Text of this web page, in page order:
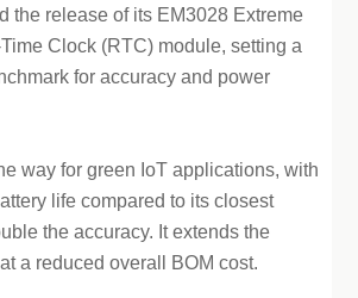
the release of its EM3028 Extreme
Clock (RTC) module, setting a
for accuracy and power
way for green IoT applications, with
life compared to its closest
the accuracy. It extends the
a reduced overall BOM cost.